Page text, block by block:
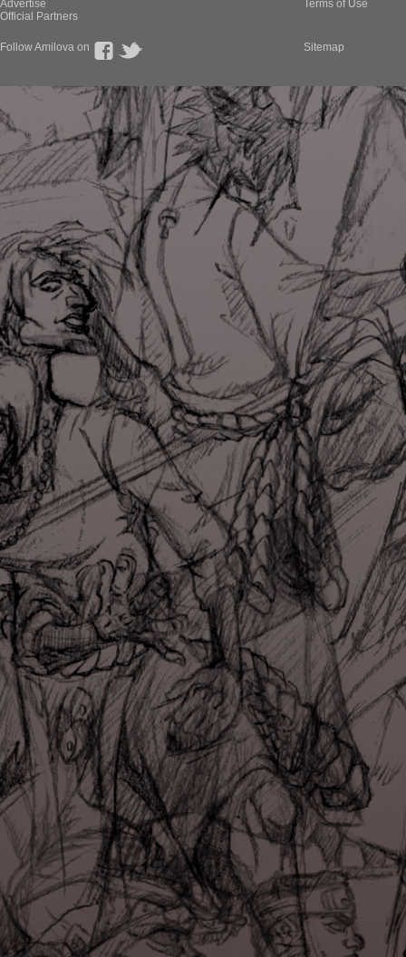
Advertise
Official Partners
Terms of Use
Follow Amilova on Sitemap